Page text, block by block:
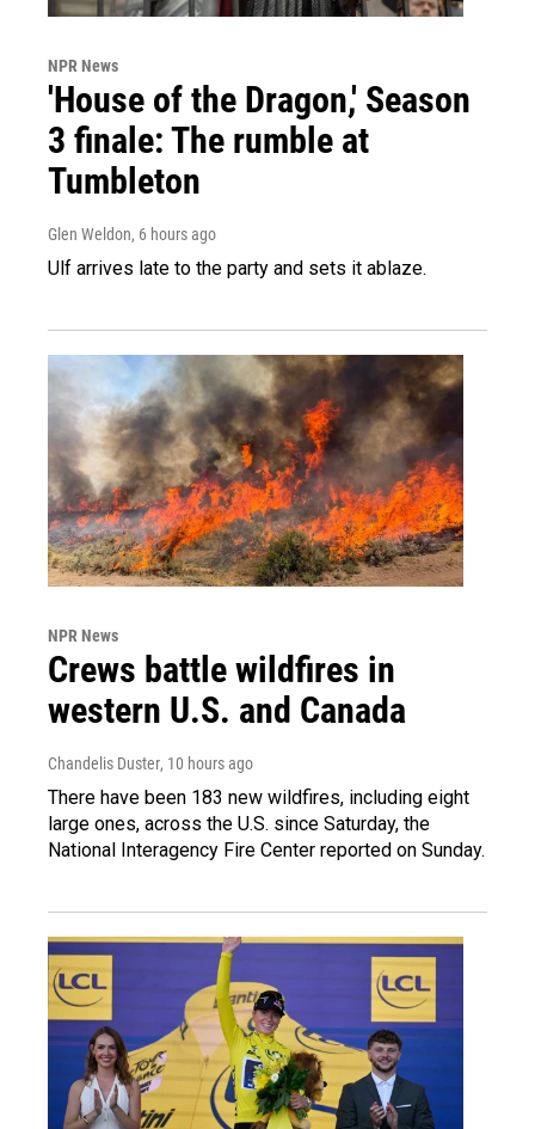
NPR News
'House of the Dragon,' Season
3 finale: The rumble at
Tumbleton
Glen Weldon, 6 hours ago
Ulf arrives late to the party and sets it ablaze.
NPR News
Crews battle wildfires in
western U.S. and Canada
Chandelis Duster, 10 hours ago
There have been 183 new wildfires, including eight
large ones, across the U.S. since Saturday, the
National Interagency Fire Center reported on Sunday.